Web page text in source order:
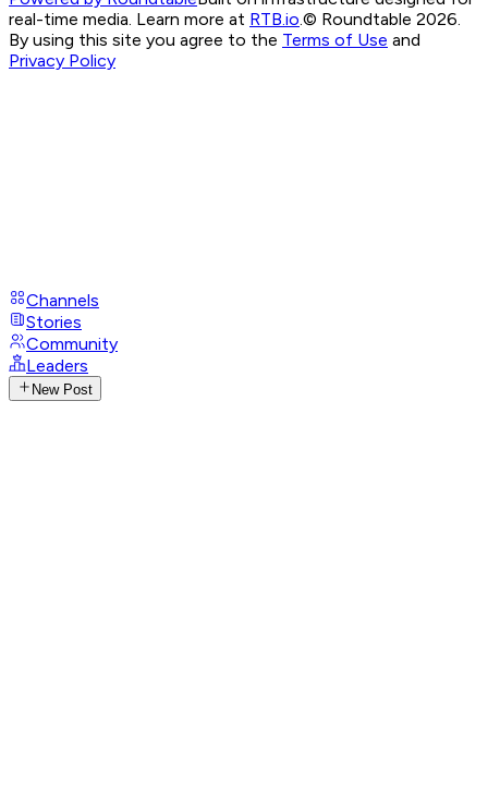
real-time media. Learn more at RTB.io.© Roundtable 2026.
By using this site you agree to the Terms of Use and
Privacy Policy
Channels
Stories
Community
Leaders
New Post